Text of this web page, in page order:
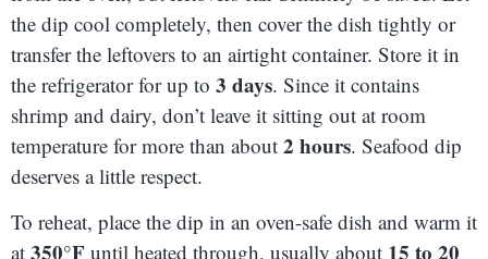
the dip cool completely, then cover the dish tightly or
transfer the leftovers to an airtight container. Store it in
the refrigerator for up to 3 days. Since it contains
shrimp and dairy, don’t leave it sitting out at room
temperature for more than about 2 hours. Seafood dip
deserves a little respect.
To reheat, place the dip in an oven-safe dish and warm it
at 350°F until heated through, usually about 15 to 20